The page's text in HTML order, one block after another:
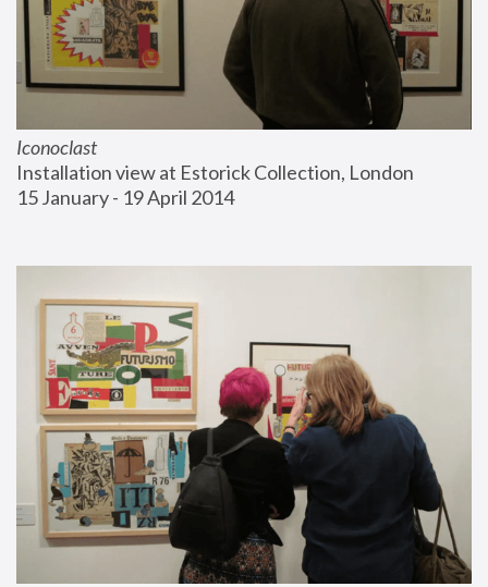
Iconoclast
Installation view at Estorick Collection, London
15 January - 19 April 2014